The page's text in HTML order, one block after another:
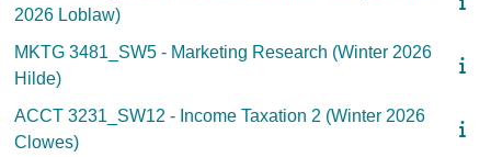
2026 Loblaw)
MKTG 3481_SW5 - Marketing Research (Winter 2026
Hilde)
ACCT 3231_SW12 - Income Taxation 2 (Winter 2026
Clowes)